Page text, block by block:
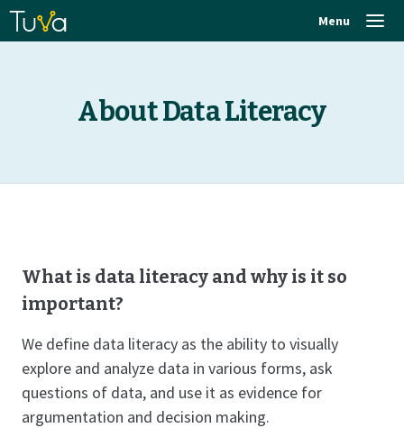
Menu
About Data Literacy
What is data literacy and why is it so
important?
We define data literacy as the ability to visually
explore and analyze data in various forms, ask
questions of data, and use it as evidence for
argumentation and decision making.